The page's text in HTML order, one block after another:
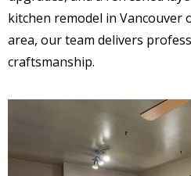
kitchen remodel in Vancouver
area, our team delivers
craftsmanship.